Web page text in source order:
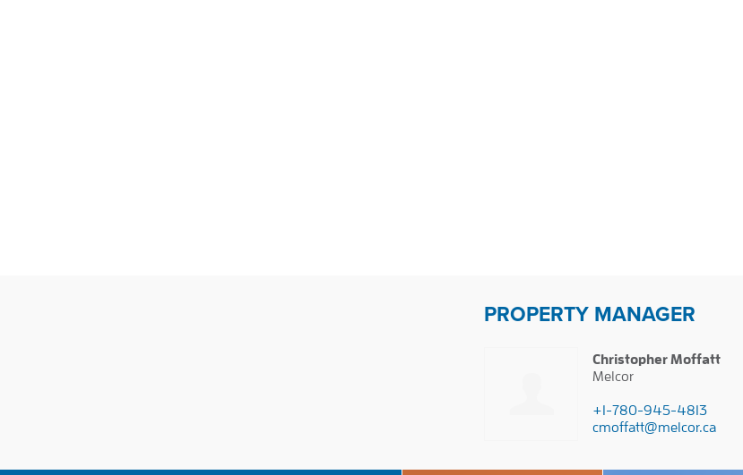
PROPERTY MANAGER
Christopher Moffatt
Melcor
+1-780-945-4813
cmoffatt@melcor.ca